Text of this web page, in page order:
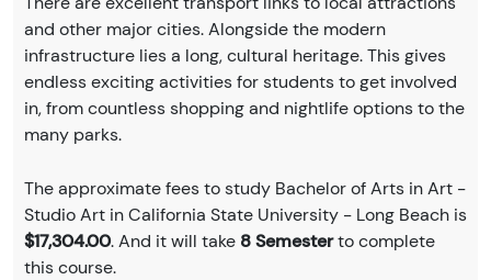
and other major cities. Alongside the modern
infrastructure lies a long, cultural heritage. This gives
endless exciting activities for students to get involved
in, from countless shopping and nightlife options to the
many parks.
The approximate fees to study Bachelor of Arts in Art -
Studio Art in California State University - Long Beach is
$17,304.00. And it will take 8 Semesterto complete
this course.